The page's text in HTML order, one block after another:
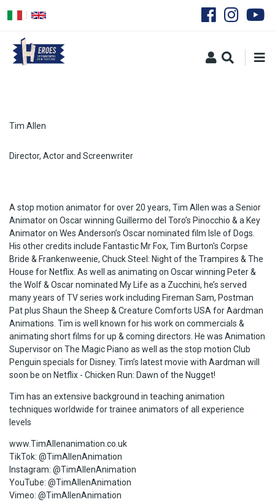
to
content
Tim Allen
Director, Actor and Screenwriter
A stop motion animator for over 20 years, Tim Allen was a Senior
Animator on Oscar winning Guillermo del Toro’s Pinocchio & a Key
Animator on Wes Anderson’s Oscar nominated film Isle of Dogs.
His other credits include Fantastic Mr Fox, Tim Burton's Corpse
Bride & Frankenweenie, Chuck Steel: Night of the Trampires & The
House for Netflix. As well as animating on Oscar winning Peter &
the Wolf & Oscar nominated My Life as a Zucchini, he’s served
many years of TV series work including Fireman Sam, Postman
Pat plus Shaun the Sheep & Creature Comforts USA for Aardman
Animations. Tim is well known for his work on commercials &
animating short films for up & coming directors. He was Animation
Supervisor on The Magic Piano as well as the stop motion Club
Penguin specials for Disney. Tim’s latest movie with Aardman will
soon be on Netflix - Chicken Run: Dawn of the Nugget!
Tim has an extensive background in teaching animation
techniques worldwide for trainee animators of all experience
levels
www.TimAllenanimation.co.uk
TikTok: @TimAllenAnimation
Instagram: @TimAllenAnimation
YouTube: @TimAllenAnimation
Vimeo: @TimAllenAnimation